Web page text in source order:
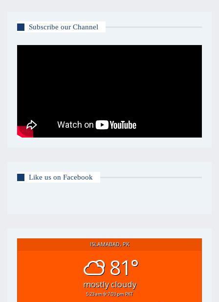
Subscribe our Channel
Like us on Facebook
ISLAMABAD, PK
81°
mostly cloudy
5:23 am 7:03 pm PKT